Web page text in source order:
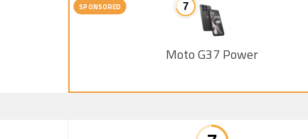
SPONSORED
Moto G37 Power